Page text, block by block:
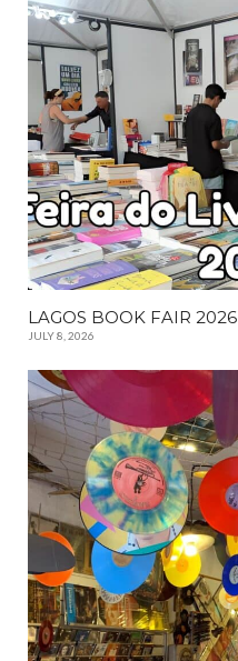
LAGOS BOOK FAIR 2026
JULY 8, 2026